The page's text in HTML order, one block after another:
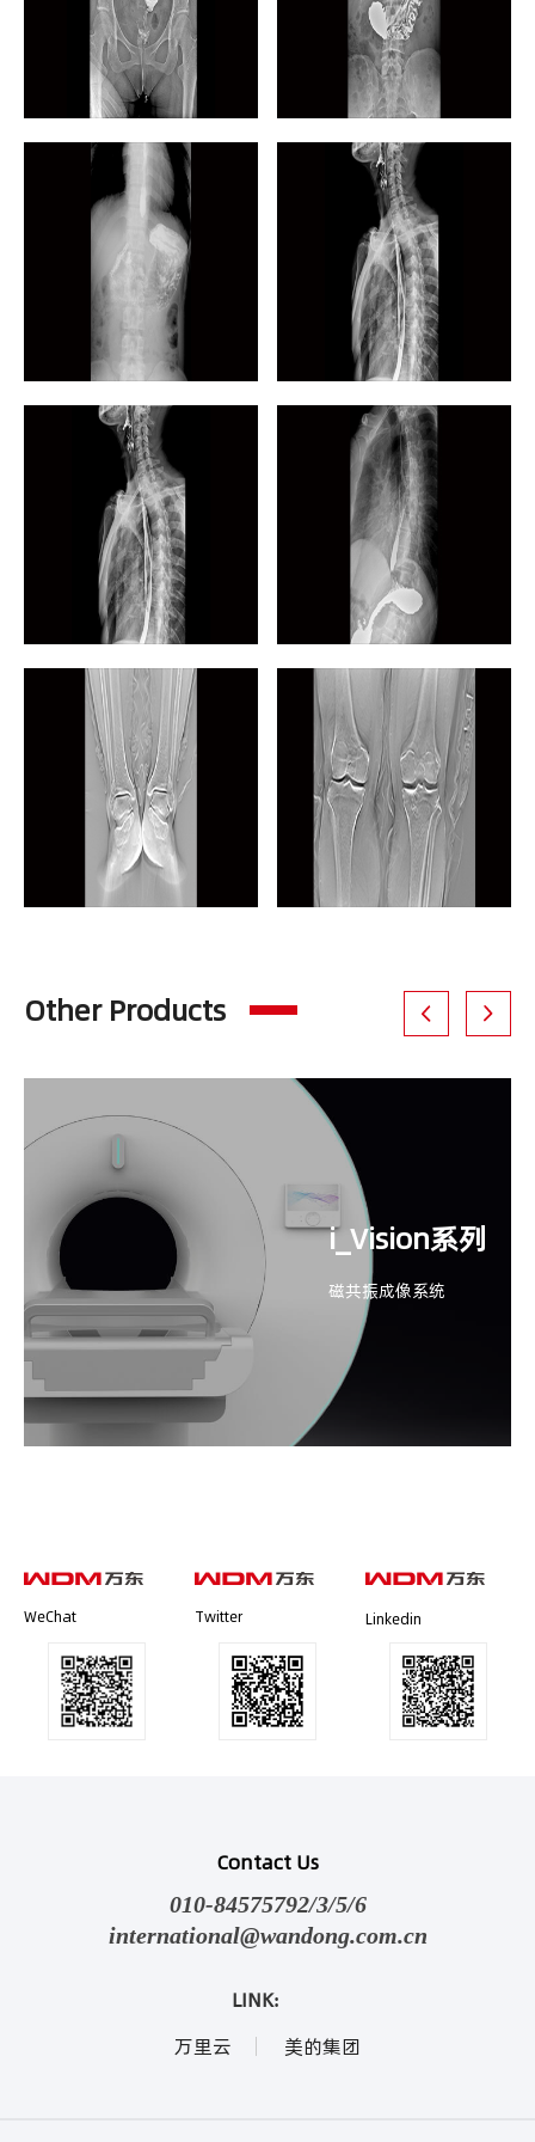
Other Products
i_Vision系列
磁共振成像系统
WeChat Twitter Linkedin
Contact Us
010-84575792/3/5/6
international@wandong.com.cn
LINK:
万里云
美的集团